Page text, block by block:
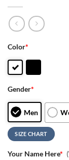
Color*
Gender*
Men
SIZE CHART
Your Name Here*